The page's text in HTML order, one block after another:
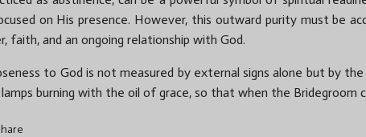
on His presence. However, this outward purity must be
faith, and an ongoing relationship with God.
to God is not measured by external signs alone but by
burning with the oil of grace, so that when the